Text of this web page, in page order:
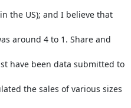
the US); and I believe that
around 4 to 1. Share and
have been data submitted to
the sales of various sizes